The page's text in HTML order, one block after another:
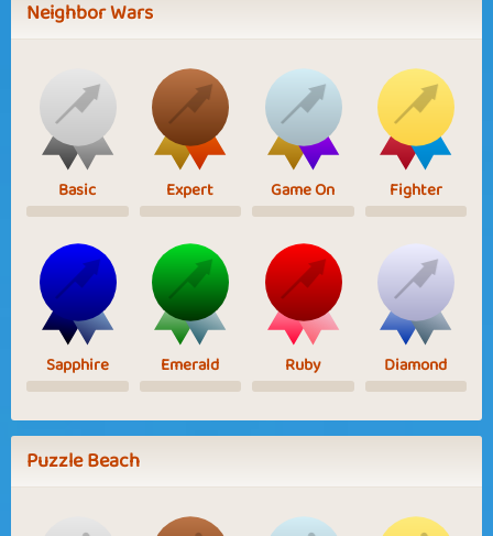
Neighbor Wars
Basic Expert Game On Fighter
Sapphire Emerald Ruby Diamond
Puzzle Beach